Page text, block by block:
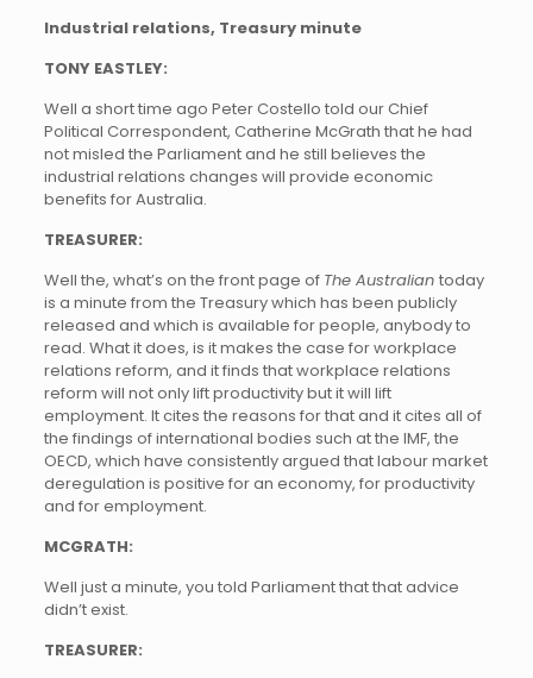
Industrial relations, Treasury minute
TONY EASTLEY:
Well a short time ago Peter Costello told our Chief
Political Correspondent, Catherine McGrath that he had
not misled the Parliament and he still believes the
industrial relations changes will provide economic
benefits for Australia.
TREASURER:
Well the, what’s on the front page of The Australian today
is a minute from the Treasury which has been publicly
released and which is available for people, anybody to
read. What it does, is it makes the case for workplace
relations reform, and it finds that workplace relations
reform will not only lift productivity but it will lift
employment. It cites the reasons for that and it cites all of
the findings of international bodies such at the IMF, the
OECD, which have consistently argued that labour market
deregulation is positive for an economy, for productivity
and for employment.
MCGRATH:
Well just a minute, you told Parliament that that advice
didn’t exist.
TREASURER: